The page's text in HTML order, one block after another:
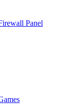
Panel